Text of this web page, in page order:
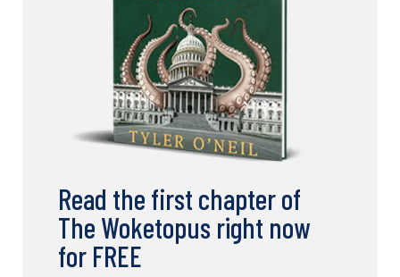
Read the first chapter of
The Woketopus right now
for FREE